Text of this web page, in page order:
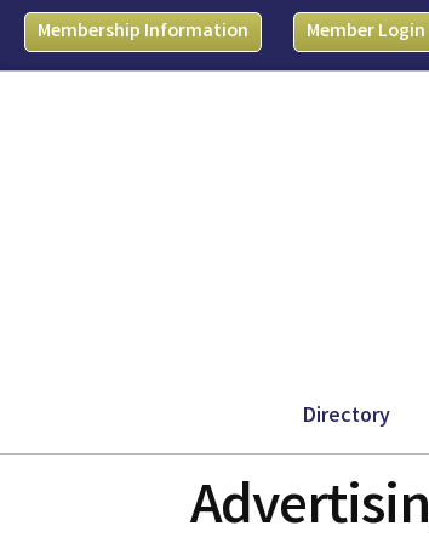
Membership Information Member Login
Directory